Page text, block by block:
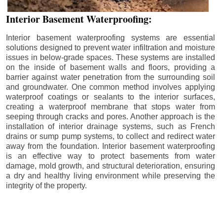
Interior Basement Waterproofing:
Interior basement waterproofing systems are essential
solutions designed to prevent water infiltration and moisture
issues in below-grade spaces. These systems are installed
on the inside of basement walls and floors, providing a
barrier against water penetration from the surrounding soil
and groundwater. One common method involves applying
waterproof coatings or sealants to the interior surfaces,
creating a waterproof membrane that stops water from
seeping through cracks and pores. Another approach is the
installation of interior drainage systems, such as French
drains or sump pump systems, to collect and redirect water
away from the foundation. Interior basement waterproofing
is an effective way to protect basements from water
damage, mold growth, and structural deterioration, ensuring
a dry and healthy living environment while preserving the
integrity of the property.